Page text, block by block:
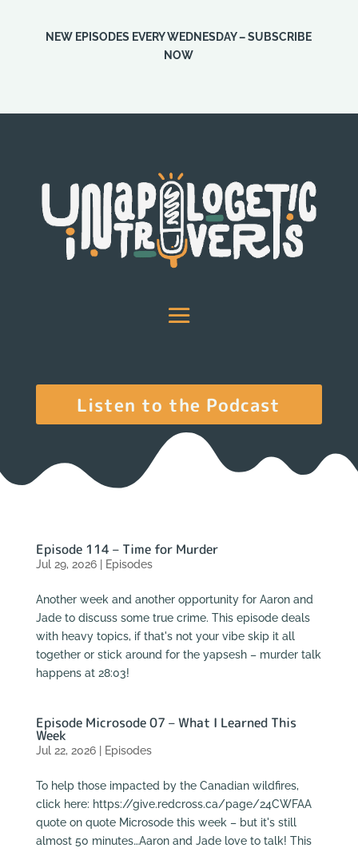
NEW EPISODES EVERY WEDNESDAY – SUBSCRIBE
NOW
Listen to the Podcast
Episode 114 – Time for Murder
Jul 29, 2026| Episodes
Another week and another opportunity for Aaron and
Jade to discuss some true crime. This episode deals
with heavy topics, if that's not your vibe skip it all
together or stick around for the yapsesh – murder talk
happens at 28:03!
Episode Microsode 07 – What I Learned This
Week
Jul 22, 2026| Episodes
To help those impacted by the Canadian wildfires,
click here: https://give.redcross.ca/page/24CWFAA
quote on quote Microsode this week – but it's still
almost 50 minutes…Aaron and Jade love to talk! This